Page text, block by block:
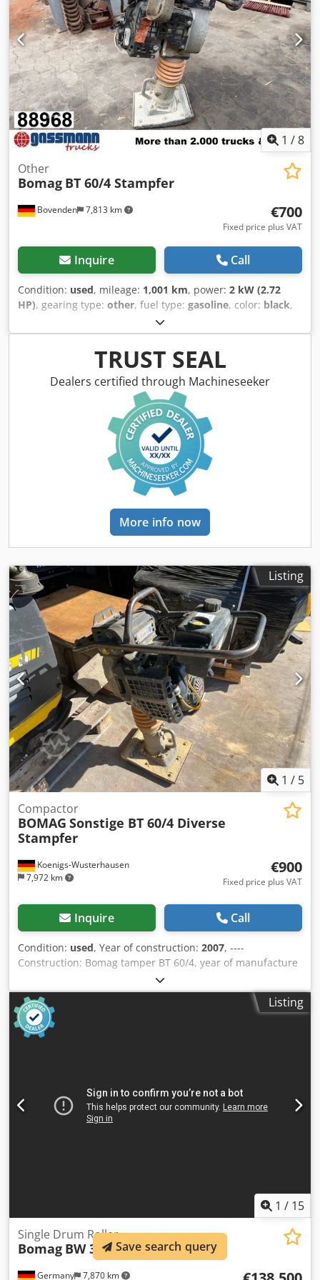
Multifunction joystick – Multifunction display including
operating hour counter – Water level indicator –
EMERGENCY STOP – Intelligent Vibration Control –
Integrated storage compartment – Adjustable driver's seat
– Seat contact switch – Vandalism protection – 12 V socket –
Work lights front/rear – Reversing warning device –
Lockable engine cover made of composite material – Tie-
down eyes, galvanized – Single-point suspension
1 /8
Bovenden 7,813 km
Other
Bomag BT 60/4 Stampfer
€700
Fixed price plus VAT
Inquire Call
Condition: used, mileage: 1,001 km, power: 2 kW (2.72
HP), gearing type: other, fuel type: gasoline, color: black,
, first registration:
of construction:2009, driver cabin:other, Vehicle location:
Bovenden, Honda GX100 petrol engine! Accessory
information provided without guarantee; subject to
changes, interim sale, and errors! Codoxy Swlopfx Ackorf
TRUST SEAL
Dealers certified through Machineseeker
More info now
Listing
1 / 5
Koenigs-Wusterhausen
7,972 km
Compactor
BOMAG Sonstige BT 60/4 Diverse
Stampfer
€900
Fixed price plus VAT
Inquire Call
Condition: used, Year of construction: 2007, ----
Construction: Bomag tamper BT 60/4, year of manufacture
2007, weight 62 kg, base dimensions: 340x280mm, Honda
petrol engine GX 100 / 2.5 KW Sale only to businesses.
ONLY THE NET PRICE IS TO BE PAYED FOR EXPORT !!!!! ALL
INFORMATION IS PROVIDED WITHOUT GUARANTEE FOR
EQUIPMENT AND ACCESSORIES. Our general terms and
Listing
1 / 15
Germany 7,870 km
Single Drum Roller
Bomag BW 332 DEEP Impact
Save search query